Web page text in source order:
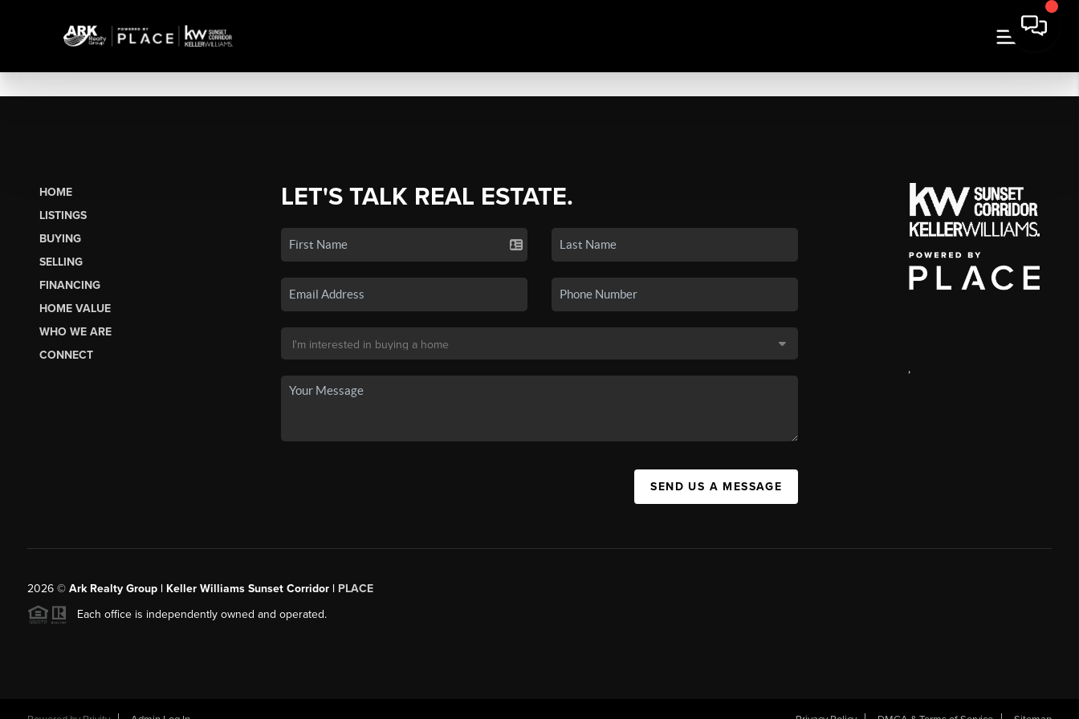
HOME
LISTINGS
BUYING
SELLING
FINANCING
HOME VALUE
WHO WE ARE
CONNECT
LET'S TALK REAL ESTATE.
SEND US A MESSAGE
,
2026© Ark Realty Group | Keller Williams Sunset Corridor | PLACE
Each office is independently owned and operated.